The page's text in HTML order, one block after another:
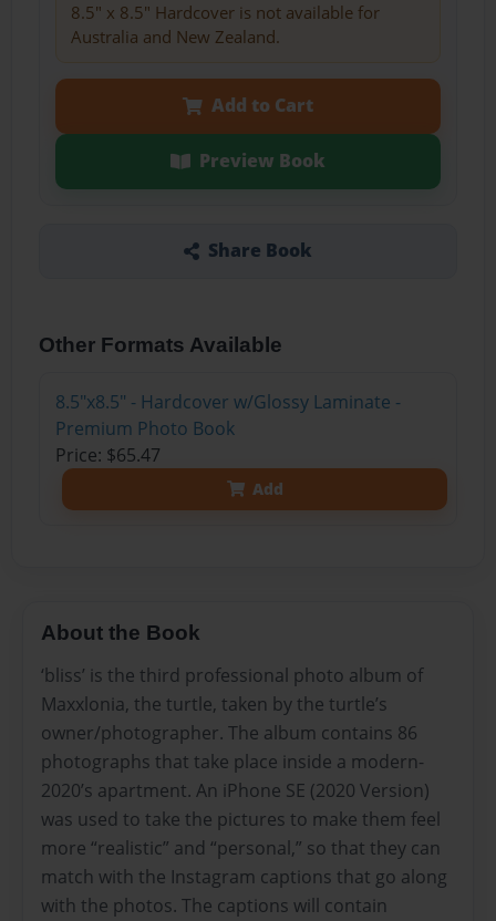
8.5" x 8.5" Hardcover is not available for
Australia and New Zealand.
Add to Cart
Preview Book
Share Book
Other Formats Available
8.5"x8.5" - Hardcover w/Glossy Laminate -
Premium Photo Book
Price: $65.47
Add
About the Book
‘bliss’ is the third professional photo album of
Maxxlonia, the turtle, taken by the turtle’s
owner/photographer. The album contains 86
photographs that take place inside a modern-
2020’s apartment. An iPhone SE (2020 Version)
was used to take the pictures to make them feel
more “realistic” and “personal,” so that they can
match with the Instagram captions that go along
with the photos. The captions will contain